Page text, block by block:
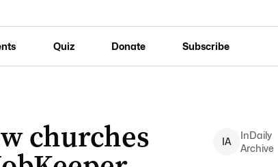
Quiz Donate Subscribe
churches IA
InDaily
Archive